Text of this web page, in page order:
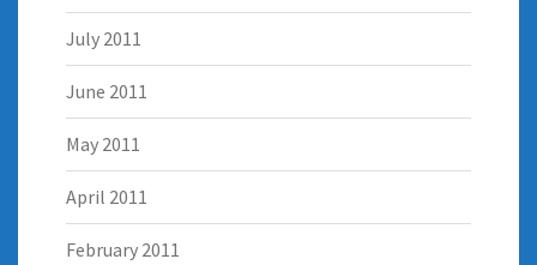
July 2011
June 2011
May 2011
April 2011
February 2011